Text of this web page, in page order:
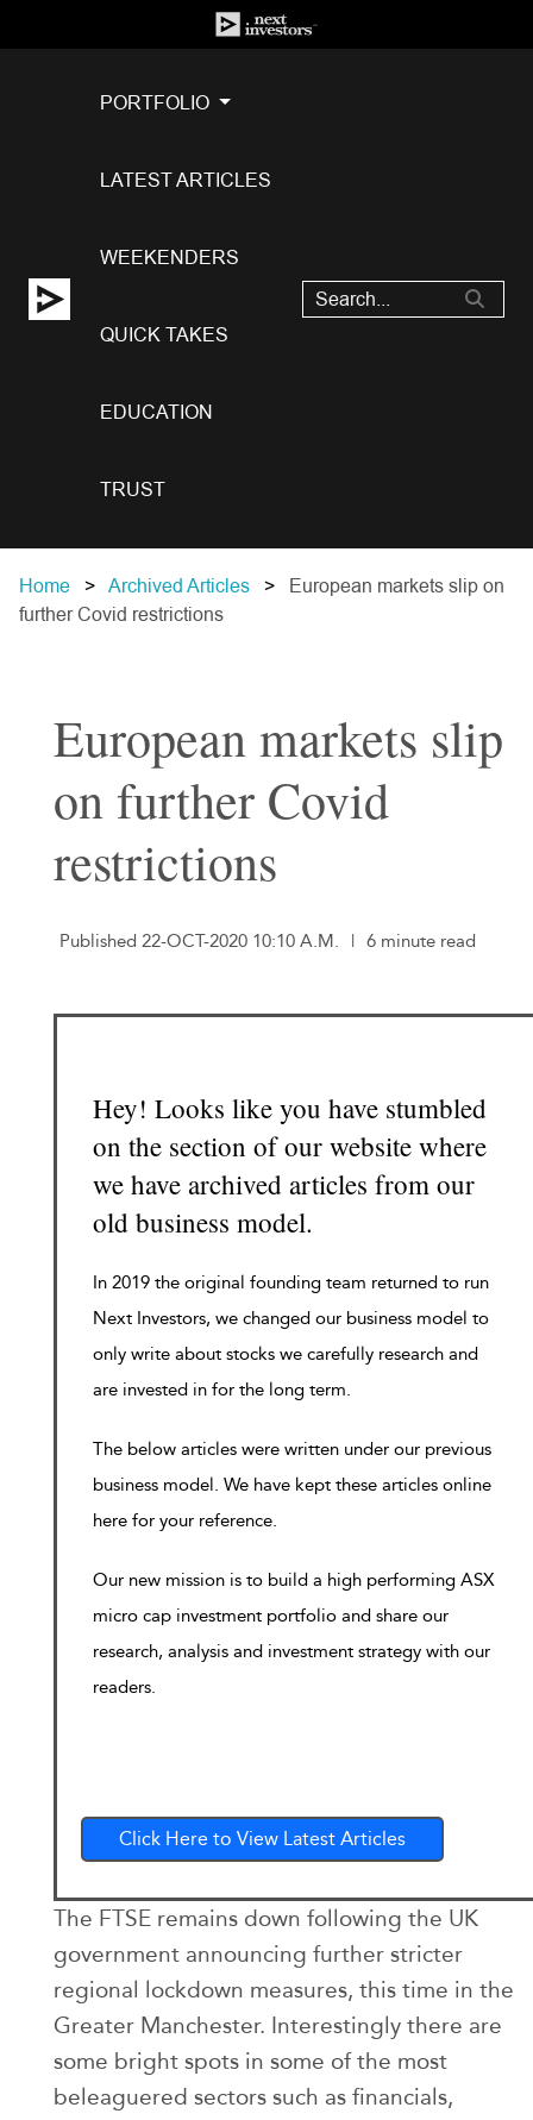
PORTFOLIO
LATEST ARTICLES
WEEKENDERS
QUICK TAKES
EDUCATION
TRUST
Home Archived Articles
European markets slip on
further Covid restrictions
European markets slip
on further Covid
restrictions
Published 22-OCT-2020 10:10 A.M. | 6 minute read
Hey! Looks like you have stumbled
on the section of our website where
we have archived articles from our
old business model.
In 2019 the original founding team returned to run
Next Investors, we changed our business model to
only write about stocks we carefully research and
are invested in for the long term.
The below articles were written under our previous
business model. We have kept these articles online
here for your reference.
Our new mission is to build a high performing ASX
micro cap investment portfolio and share our
research, analysis and investment strategy with our
readers.
Click Here to View Latest Articles
The FTSE remains down following the UK
government announcing further stricter
regional lockdown measures, this time in the
Greater Manchester. Interestingly there are
some bright spots in some of the most
beleaguered sectors such as financials,